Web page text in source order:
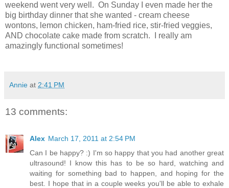
weekend went very well. On Sunday I even made her the
big birthday dinner that she wanted - cream cheese
wontons, lemon chicken, ham-fried rice, stir-fried veggies,
AND chocolate cake made from scratch. I really am
amazingly functional sometimes!
Annie at 2:41 PM
13 comments:
Alex March 17, 2011 at 2:54 PM
Can I be happy? :) I'm so happy that you had another great
ultrasound! I know this has to be so hard, watching and
waiting for something bad to happen, and hoping for the
best. I hope that in a couple weeks you'll be able to exhale